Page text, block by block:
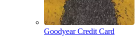
Goodyear Credit Card